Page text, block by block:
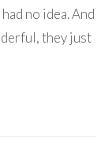
no idea. And
they just